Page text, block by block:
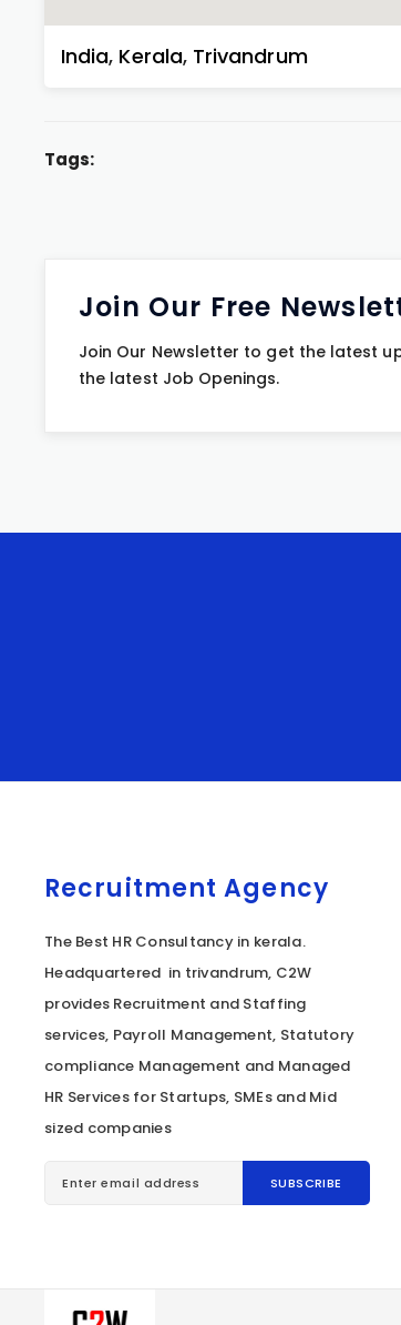
India, Kerala, Trivandrum
Tags:
Join Our Free
Join Our Newsletter to get the latest
the latest Job Openings.
Recruitment Agency
The Best HR Consultancy in kerala.
Headquartered in trivandrum, C2W
provides Recruitment and Staffing
services, Payroll Management, Statutory
compliance Management and Managed
HR Services for Startups, SMEs and Mid
sized companies